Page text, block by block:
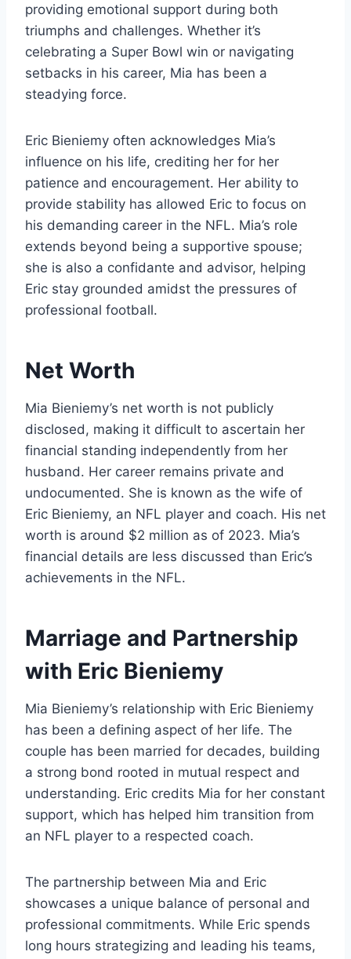
providing emotional support during both
triumphs and challenges. Whether it’s
celebrating a Super Bowl win or navigating
setbacks in his career, Mia has been a
steadying force.
Eric Bieniemy often acknowledges Mia’s
influence on his life, crediting her for her
patience and encouragement. Her ability to
provide stability has allowed Eric to focus on
his demanding career in the NFL. Mia’s role
extends beyond being a supportive spouse;
she is also a confidante and advisor, helping
Eric stay grounded amidst the pressures of
professional football.
Net Worth
Mia Bieniemy’s net worth is not publicly
disclosed, making it difficult to ascertain her
financial standing independently from her
husband. Her career remains private and
undocumented. She is known as the wife of
Eric Bieniemy, an NFL player and coach. His net
worth is around $2 million as of 2023. Mia’s
financial details are less discussed than Eric’s
achievements in the NFL.
Marriage and Partnership
with Eric Bieniemy
Mia Bieniemy’s relationship with Eric Bieniemy
has been a defining aspect of her life. The
couple has been married for decades, building
a strong bond rooted in mutual respect and
understanding. Eric credits Mia for her constant
support, which has helped him transition from
an NFL player to a respected coach.
The partnership between Mia and Eric
showcases a unique balance of personal and
professional commitments. While Eric spends
long hours strategizing and leading his teams,